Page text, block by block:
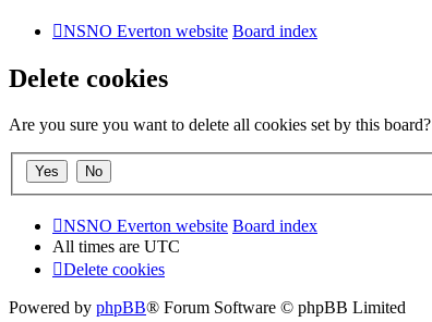
NSNO Everton website Board index
Delete cookies
Are you sure you want to delete all cookies set by this board?
NSNO Everton website Board index
All times are UTC
Delete cookies
Powered by phpBB® Forum Software © phpBB Limited